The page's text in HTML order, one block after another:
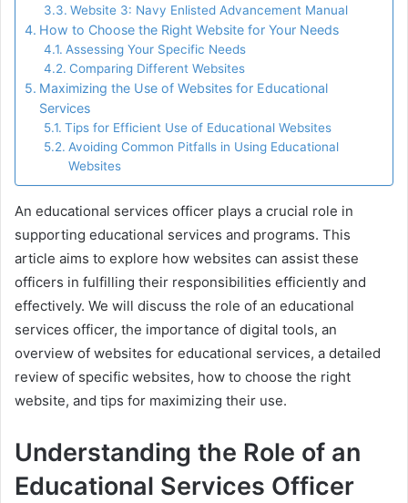
Website 3: Navy Enlisted Advancement Manual
How to Choose the Right Website for Your Needs
Assessing Your Specific Needs
Comparing Different Websites
Maximizing the Use of Websites for Educational
Services
Tips for Efficient Use of Educational Websites
Avoiding Common Pitfalls in Using Educational
Websites
An educational services officer plays a crucial role in
supporting educational services and programs. This
article aims to explore how websites can assist these
officers in fulfilling their responsibilities efficiently and
effectively. We will discuss the role of an educational
services officer, the importance of digital tools, an
overview of websites for educational services, a detailed
review of specific websites, how to choose the right
website, and tips for maximizing their use.
Understanding the Role of an
Educational Services Officer